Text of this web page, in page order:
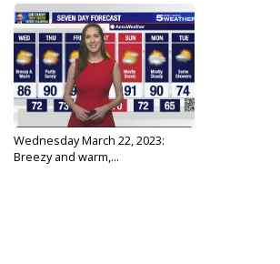
Wednesday March 22, 2023:
Breezy and warm,...